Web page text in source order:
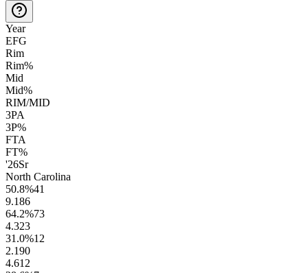
Year
EFG
Rim
Rim%
Mid
Mid%
RIM/MID
3PA
3P%
FTA
FT%
'26Sr
North Carolina
50.8%41
9.186
64.2%73
4.323
31.0%12
2.190
4.612